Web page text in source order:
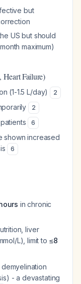
but
US but should
maximum)
Heart Failure)
(1-1.5 L/day) 2
2
6
shown increased
6
in chronic
liver
L), limit to ≤8
- a devastating